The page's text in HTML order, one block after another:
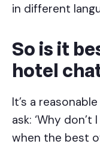
in different
So is it
hotel
It’s a
ask: ‘Why
when the best